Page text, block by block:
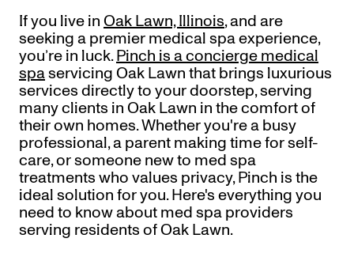
Referrals
Gift Cards
Pinch Party
Skincare
Offers
Sign In
If you live in Oak Lawn, Illinois, and are
seeking a premier medical spa experience,
you’re in luck.Pinch is a concierge medical
spaservicing Oak Lawn that brings luxurious
services directly to your doorstep, serving
many clients in Oak Lawn in the comfort of
their own homes. Whether you're a busy
professional, a parent making time for self-
care, or someone new to med spa
treatments who values privacy, Pinch is the
ideal solution for you. Here's everything you
need to know about med spa providers
serving residents of Oak Lawn.